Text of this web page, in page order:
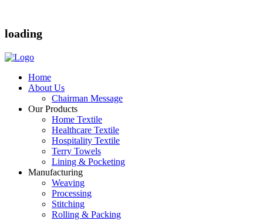
loading
Home
About Us
Chairman Message
Our Products
Home Textile
Healthcare Textile
Hospitality Textile
Terry Towels
Lining & Pocketing
Manufacturing
Weaving
Processing
Stitching
Rolling & Packing